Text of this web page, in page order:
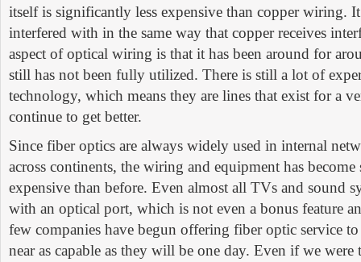
itself is significantly less expensive than copper wiring.
interfered with in the same way that copper receives
aspect of optical wiring is that it has been around for
still has not been fully utilized. There is still a lot of
technology, which means they are lines that exist for a
continue to get better.
Since fiber optics are always widely used in internal
across continents, the wiring and equipment has
expensive than before. Even almost all TVs and sound
with an optical port, which is not even a bonus feature
few companies have begun offering fiber optic service
near as capable as they will be one day. Even if we